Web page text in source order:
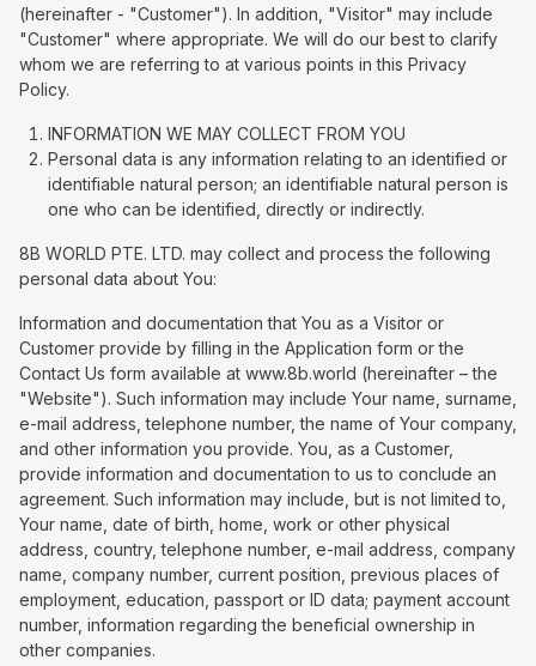
(hereinafter - "Customer"). In addition, "Visitor" may include
"Customer" where appropriate. We will do our best to clarify
whom we are referring to at various points in this Privacy
Policy.
INFORMATION WE MAY COLLECT FROM YOU
Personal data is any information relating to an identified or
identifiable natural person; an identifiable natural person is
one who can be identified, directly or indirectly.
8B WORLD PTE. LTD. may collect and process the following
personal data about You:
Information and documentation that You as a Visitor or
Customer provide by filling in the Application form or the
Contact Us form available at www.8b.world (hereinafter – the
"Website"). Such information may include Your name, surname,
e-mail address, telephone number, the name of Your company,
and other information you provide. You, as a Customer,
provide information and documentation to us to conclude an
agreement. Such information may include, but is not limited to,
Your name, date of birth, home, work or other physical
address, country, telephone number, e-mail address, company
name, company number, current position, previous places of
employment, education, passport or ID data; payment account
number, information regarding the beneficial ownership in
other companies.